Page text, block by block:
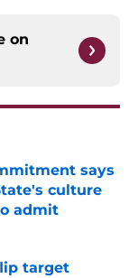
on
says
culture
admit
target